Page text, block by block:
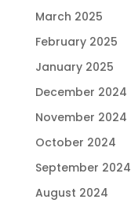
March 2025
February 2025
January 2025
December 2024
November 2024
October 2024
September 2024
August 2024